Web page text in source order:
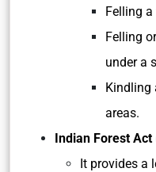
Felling a
Felling
under a
Kindling
areas.
Indian Forest Act
It provides a